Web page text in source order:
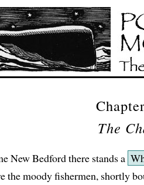
The
New Bedford there stands a
the moody fishermen, shortly